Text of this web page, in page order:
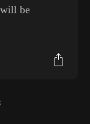
be